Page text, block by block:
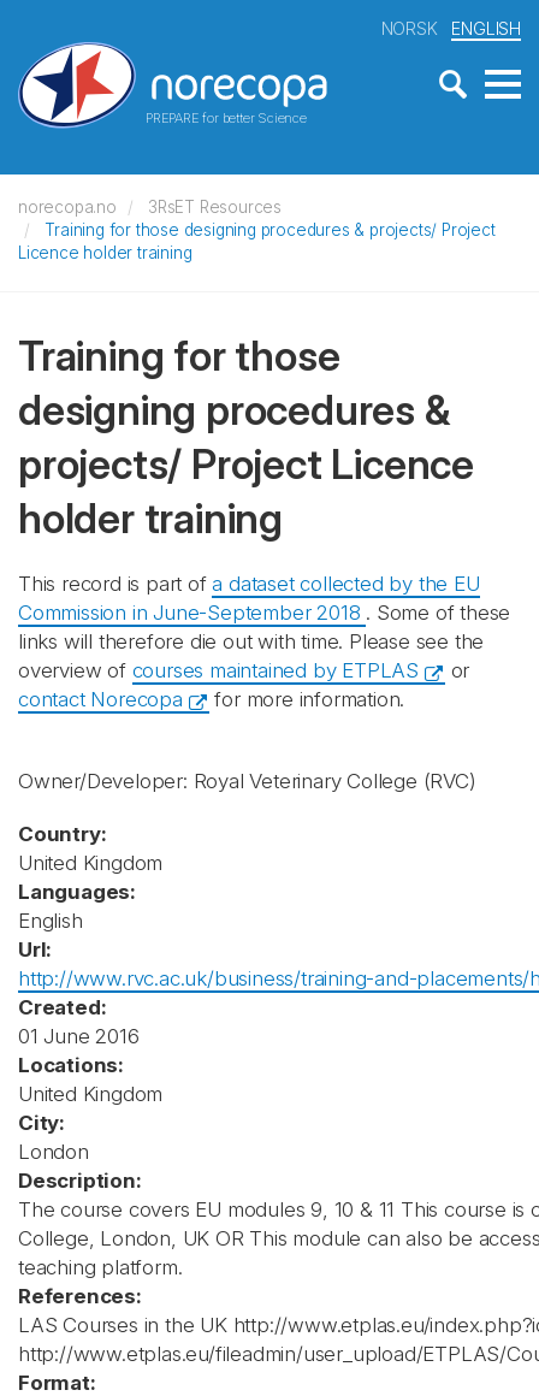
PREPARE for better Science
NORSK ENGLISH
norecopa.no
3RsET Resources
Training for those designing procedures & projects/ Project
Licence holder training
Training for those
designing procedures &
projects/ Project Licence
holder training
This record is part ofa dataset collected by the EU
Commission in June-September 2018 . Some of these
links will therefore die out with time. Please see the
overview of courses maintained by ETPLAS
or
contact Norecopa
for more information.
Owner/Developer: Royal Veterinary College (RVC)
Country:
United Kingdom
Languages:
English
Url:
http://www.rvc.ac.uk/business/training-and-
Created:
01 June 2016
Locations:
United Kingdom
City:
London
Description:
The course covers EU modules 9, 10 & 11 This course
College, London, UK OR This module can also be
teaching platform.
References:
LAS Courses in the UK http://www.etplas.eu/
http://www.etplas.eu/fileadmin/user_upload/ETPLAS/
Format: